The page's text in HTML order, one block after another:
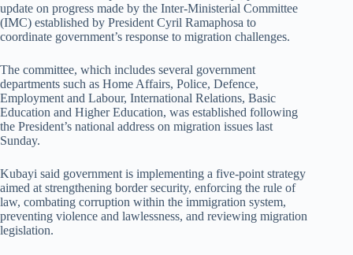
update on progress made by the Inter-Ministerial Committee
(IMC) established by President Cyril Ramaphosa to
coordinate government’s response to migration challenges.
The committee, which includes several government
departments such as Home Affairs, Police, Defence,
Employment and Labour, International Relations, Basic
Education and Higher Education, was established following
the President’s national address on migration issues last
Sunday.
Kubayi said government is implementing a five-point strategy
aimed at strengthening border security, enforcing the rule of
law, combating corruption within the immigration system,
preventing violence and lawlessness, and reviewing migration
legislation.